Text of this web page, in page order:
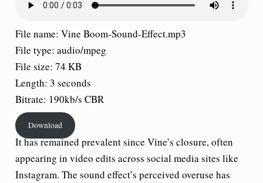
File name: Vine Boom-Sound-Effect.mp3
File type: audio/mpeg
File size: 74 KB
Length: 3 seconds
Bitrate: 190kb/s CBR
Download
It has remained prevalent since Vine’s closure, often
appearing in video edits across social media sites like
Instagram. The sound effect’s perceived overuse has